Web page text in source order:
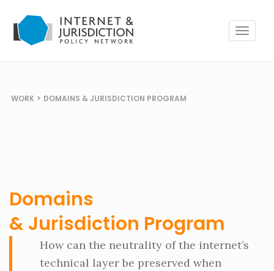
Toggle
WORK > DOMAINS & JURISDICTION PROGRAM
Domains
& Jurisdiction Program
How can the neutrality of the internet’s
technical layer be preserved when